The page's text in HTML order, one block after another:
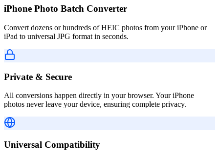
iPhone Photo Batch Converter
Convert dozens or hundreds of HEIC photos from your iPhone or
iPad to universal JPG format in seconds.
Private & Secure
All conversions happen directly in your browser. Your iPhone
photos never leave your device, ensuring complete privacy.
Universal Compatibility